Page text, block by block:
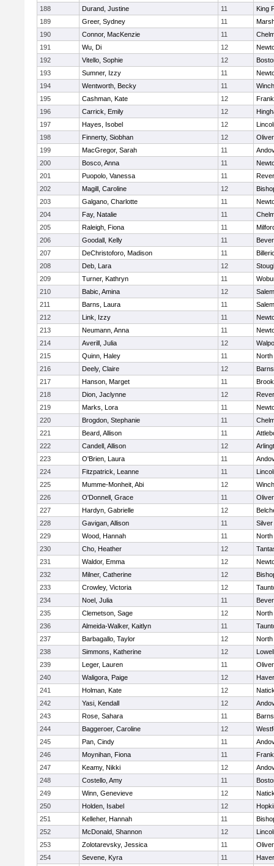
188
Durand, Justine 11
King
189
Greer, Sydney 11
190
Connor, MacKenzie 11
191
Wu, Di 12
192
Vitello, Sophie 12
193
Sumner, Izzy 11
194
Wentworth, Becky 11
195
Cashman, Kate 12
196
Carrick, Emily 12
197
Hayes, Isobel 12
198
Finnerty, Siobhan 12
199
MacGregor, Sarah 11
200
Bosco, Anna 11
201
Puopolo, Vanessa 11
202
Magill, Caroline 12
203
Galgano, Charlotte 11
204
Fay, Natalie 11
205
Raleigh, Fiona 11
206
Goodall, Kelly 11
207
DeChristoforo, Madison 11
208
Deb, Lara 12
209
Turner, Kathryn 11
210
Babic, Amina 12
Salem
211
Barns, Laura 11
Salem
212
Link, Izzy 11
213
Neumann, Anna 11
214
Averill, Julia 12
215
Quinn, Haley 11
North
216
Deely, Claire 12
217
Hanson, Marget 11
218
Dion, Jaclynne 12
219
Marks, Lora 11
220
Brogdon, Stephanie 11
221
Beard, Allison 11
222
Candell, Allison 12
223
O'Brien, Laura 11
224
Fitzpatrick, Leanne 11
225
Mumme-Monheit, Abi 12
226
O'Donnell, Grace 11
227
Hardyn, Gabrielle 12
228
Gavigan, Allison 11
229
Wood, Hannah 11
North
230
Cho, Heather 12
231
Waldor, Emma 12
232
Milner, Catherine 12
233
Crowley, Victoria 12
234
Noel, Julia 11
235
Clemetson, Sage 12
North
236
Almeida-Walker, Kaitlyn 11
237
Barbagallo, Taylor 12
North
238
Simmons, Katherine 12
Lowell
239
Leger, Lauren 11
240
Waligora, Paige 12
241
Holman, Kate 12
242
Yasi, Kendall 12
243
Rose, Sahara 11
244
Baggeroer, Caroline 12
245
Pan, Cindy 11
246
Moynihan, Fiona 11
247
Keamy, Nikki 12
248
Costello, Amy 11
249
Winn, Genevieve 12
250
Holden, Isabel 12
251
Kelleher, Hannah 11
252
McDonald, Shannon 12
253
Zolotarevsky, Jessica 11
254
Sevene, Kyra 11